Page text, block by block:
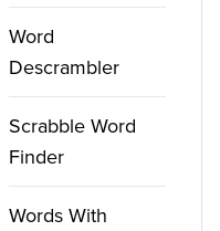
Word
Descrambler
Scrabble Word
Finder
Words With